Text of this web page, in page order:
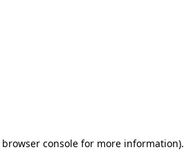
browser consolefor more information).